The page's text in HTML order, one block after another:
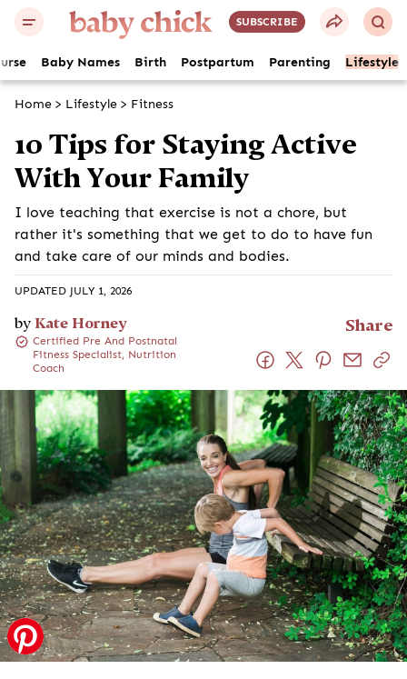
SUBSCRIBE
Baby Names Birth Postpartum Parenting Lifestyle
Home > Lifestyle > Fitness
10 Tips for Staying Active
With Your Family
I love teaching that exercise is not a chore, but
rather it's something that we get to do to have fun
and take care of our minds and bodies.
UPDATED JULY 1, 2026
by Kate Horney
Certified Pre And Postnatal
Fitness Specialist, Nutrition
Coach
Share